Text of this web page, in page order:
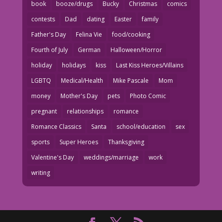
book booze/drugs Bucky Christmas
comics
contests
Dad dating Easter
family
Father's Day
Felina Vie
food/cooking
Fourth of July
German
Halloween/Horror
holiday
holidays kiss
Last Kiss Heroes/Villains
LGBTQ
Medical/Health Mike Pascale
Mom
money
Mother's Day pets
Photo Comic
pregnant
relationships
romance
Romance Classics
Santa school/education
sex
sports
Super Heroes
Thanksgiving
Valentine's Day
weddings/marriage
work
writing